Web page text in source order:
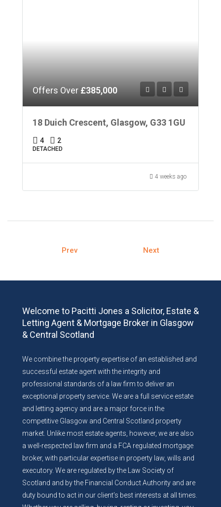
Offers Over £385,000
18 Duich Crescent, Glasgow, G33 1GU
4 2
DETACHED
4 weeks ago
Prev Next
Welcome to Pacitti Jones a Solicitor, Estate &
Letting Agent & Mortgage Broker in Glasgow
& Central Scotland
We combine the property expertise of an established and
successful estate agent with the integrity and
professional standards of a law firm to deliver an
exceptional property service. We are a full service estate
and letting agency and are a major force in the
competitive Glasgow and Central Scotland property
market. Unlike most estate agents, however, we are also
a well-respected law firm and a FCA regulated mortgage
broker, with particular expertise in property law, wills and
executory. We are regulated by the Law Society of
Scotland and by the Financial Conduct Authority and are
duty bound to act in our client’s best interests at all times.